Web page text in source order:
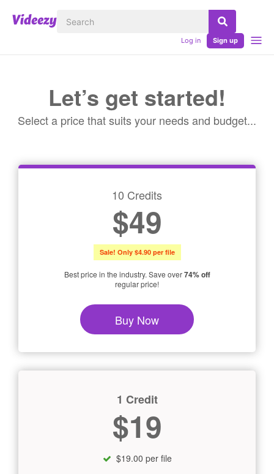
Log in Sign up
Let’s get started!
Select a price that suits your needs and budget...
10 Credits
$49
Sale! Only $4.90 per file
Best price in the industry. Save over74% off
regular price!
Buy Now
1 Credit
$19
$19.00 per file